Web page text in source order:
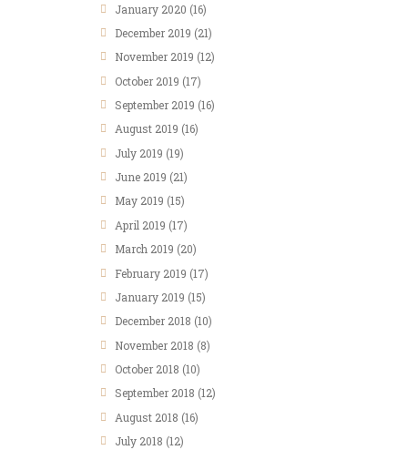
January 2020 (16)
December 2019 (21)
November 2019 (12)
October 2019 (17)
September 2019 (16)
August 2019 (16)
July 2019 (19)
June 2019 (21)
May 2019 (15)
April 2019 (17)
March 2019 (20)
February 2019 (17)
January 2019 (15)
December 2018 (10)
November 2018 (8)
October 2018 (10)
September 2018 (12)
August 2018 (16)
July 2018 (12)